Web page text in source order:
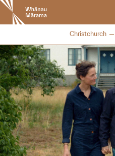
New
Zealand
International
Festival
NZIFF 2021
Christchurch